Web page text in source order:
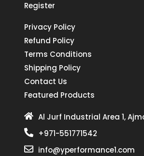
Register
Privacy Policy
Refund Policy
Terms Conditions
Shipping Policy
Contact Us
Featured Products
Al Jurf Industrial Area 1,
+971-551771542
info@yperformance1.com